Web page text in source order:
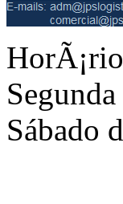
Sábado